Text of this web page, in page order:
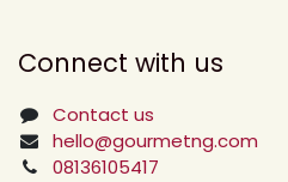
Connect with us
Contact us
hello@gourmetng.com
08136105417